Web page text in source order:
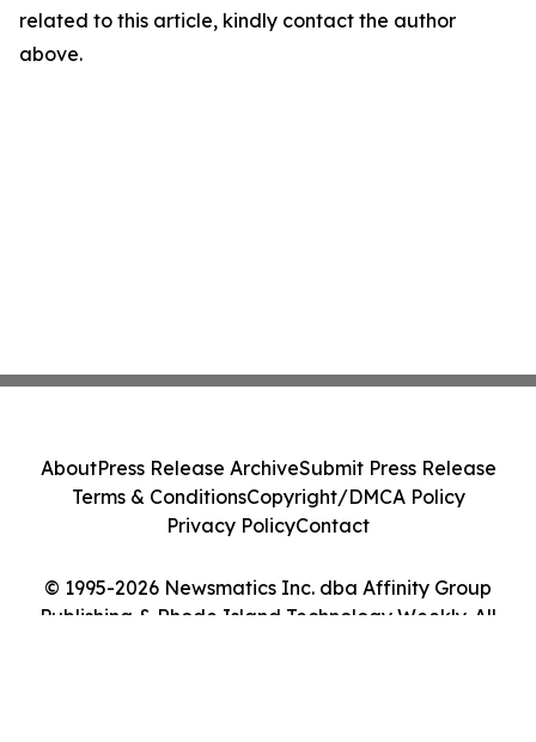
related to this article, kindly contact the author
above.
© 1995-2026 Newsmatics Inc. dba Affinity Group
Publishing & Rhode Island Technology Weekly. All
AboutPress Release ArchiveSubmit Press Release
Terms & ConditionsCopyright/DMCA Policy
Privacy PolicyContact